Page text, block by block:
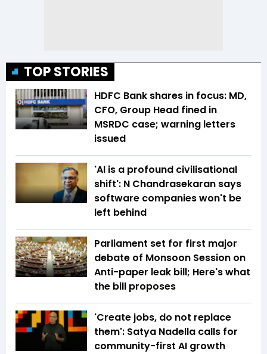
TOP STORIES
HDFC Bank shares in focus: MD,
CFO, Group Head fined in
MSRDC case; warning letters
issued
'AI is a profound civilisational
shift': N Chandrasekaran says
software companies won't be
left behind
Parliament set for first major
debate of Monsoon Session on
Anti-paper leak bill; Here's what
the bill proposes
'Create jobs, do not replace
them': Satya Nadella calls for
community-first AI growth